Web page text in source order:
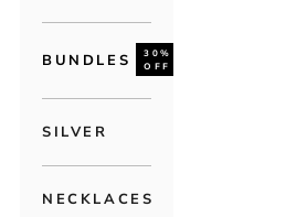
BUNDLES
30%
OFF
SILVER
NECKLACES